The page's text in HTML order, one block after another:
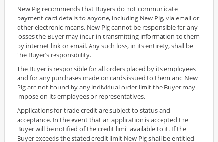
New Pig recommends that Buyers do not communicate
payment card details to anyone, including New Pig, via email or
other electronic means. New Pig cannot be responsible for any
losses the Buyer may incur in transmitting information to them
by internet link or email. Any such loss, in its entirety, shall be
the Buyer’s responsibility.
The Buyer is responsible for all orders placed by its employees
and for any purchases made on cards issued to them and New
Pig are not bound by any individual order limit the Buyer may
impose on its employees or representatives.
Applications for trade credit are subject to status and
acceptance. In the event that an application is accepted the
Buyer will be notified of the credit limit available to it. If the
Buyer exceeds the stated credit limit New Pig shall be entitled